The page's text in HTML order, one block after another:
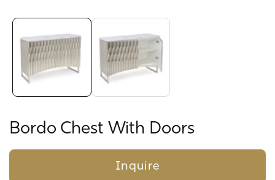
Media
gallery
Bordo Chest With Doors
Inquire